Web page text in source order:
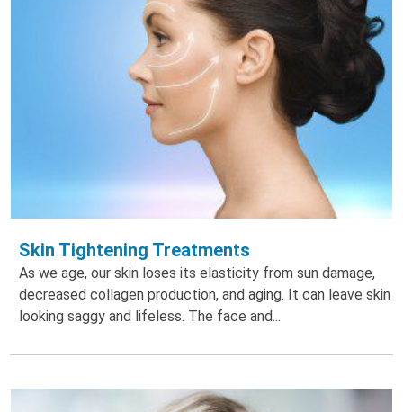
Skin Tightening Treatments
As we age, our skin loses its elasticity from sun damage,
decreased collagen production, and aging. It can leave skin
looking saggy and lifeless. The face and...